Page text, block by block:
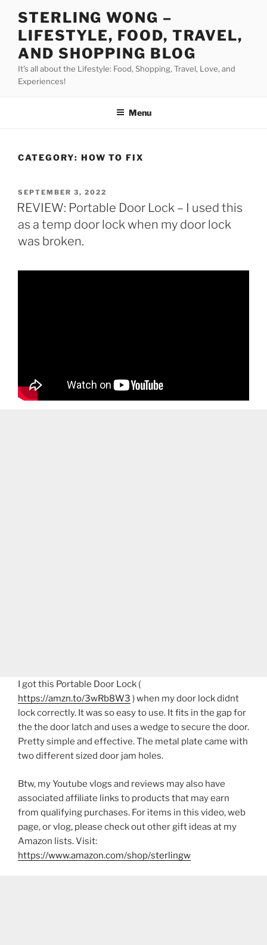
STERLING WONG –
LIFESTYLE, FOOD, TRAVEL,
AND SHOPPING BLOG
It's all about the Lifestyle: Food, Shopping, Travel, Love, and
Experiences!
Menu
CATEGORY: HOW TO FIX
POSTED
ON
SEPTEMBER 3, 2022
REVIEW: Portable Door Lock – I used this
as a temp door lock when my door lock
was broken.
I got this Portable Door Lock (
https://amzn.to/3wRb8W3 ) when my door lock didnt
lock correctly. It was so easy to use. It fits in the gap for
the the door latch and uses a wedge to secure the door.
Pretty simple and effective. The metal plate came with
two different sized door jam holes.
Btw, my Youtube vlogs and reviews may also have
associated affiliate links to products that may earn
from qualifying purchases. For items in this video, web
page, or vlog, please check out other gift ideas at my
Amazon lists. Visit:
https://www.amazon.com/shop/sterlingw​​